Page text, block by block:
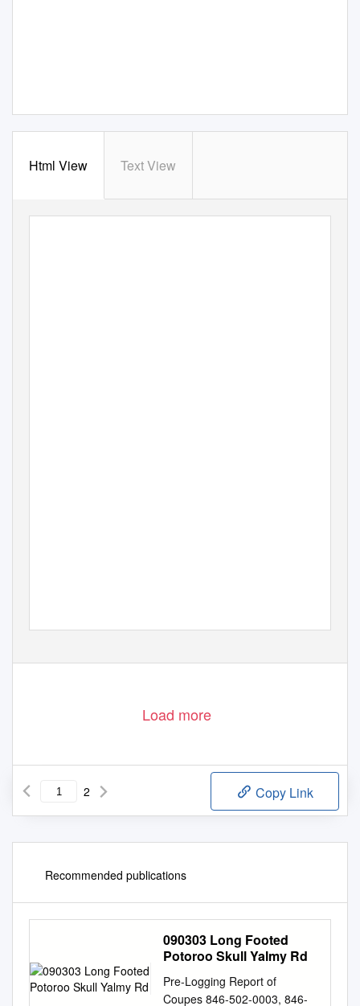
Html View Text View
Load more
2 Copy Link
Recommended publications
090303 Long Footed
Potoroo Skull Yalmy Rd
Pre-Logging Report of
Coupes 846-502-0003, 846-